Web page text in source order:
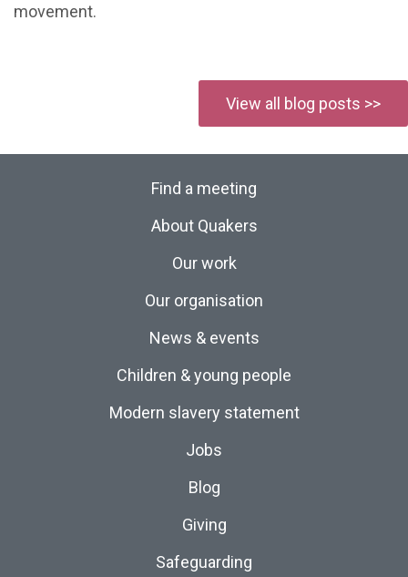
movement.
View all blog posts >>
Find a meeting
About Quakers
Our work
Our organisation
News & events
Children & young people
Modern slavery statement
Jobs
Blog
Giving
Safeguarding